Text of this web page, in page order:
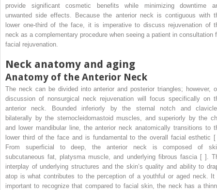
provide significant cosmetic benefits while minimizing downtime
unwanted side effects. Because the anterior neck is contiguous with
lower one-third of the face, it is imperative to discuss rejuvenation of
neck as a complementary procedure when seeing a patient in consultation
facial rejuvenation.
Neck anatomy and aging
Anatomy of the Anterior Neck
The neck can be divided into anterior and posterior triangles; however,
discussion of nonsurgical neck rejuvenation will focus specifically on
anterior neck. Bounded inferiorly by the sternal notch and
bilaterally by the sternocleidomastoid muscles, and superiorly by the
and lower mandibular line, the anterior neck anatomically transitions to
lower third of the face and is fundamental to the overall facial esthetic
From superficial to deep, the anterior neck is composed of
subcutaneous fat, platysma muscle, and underlying fibrous fascia [ ].
interplay of underlying structures and the skin’s quality and ability to
atop is what contributes to the perception of a youthful or aged neck. It
important to recognize that compared to facial skin, the neck has a